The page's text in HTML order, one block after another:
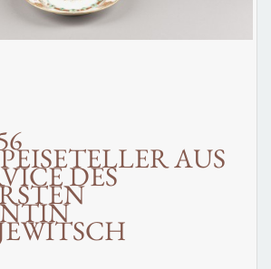
AUS
DES